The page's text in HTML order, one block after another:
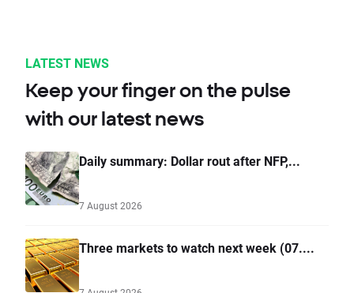
LATEST NEWS
Keep your finger on the pulse
with our latest news
Daily summary: Dollar rout after NFP,...
7 August 2026
Three markets to watch next week (07....